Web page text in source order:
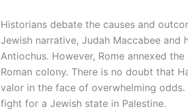
Historians debate the causes and
Jewish narrative, Judah Maccabee
Antiochus. However, Rome annexed
Roman colony. There is no doubt that
valor in the face of overwhelming
fight for a Jewish state in Palestine.